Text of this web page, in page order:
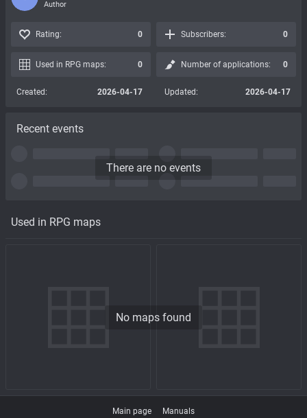
Used in RPG maps
No maps found
Author
Rating: 0 Subscribers: 0
Used in RPG maps: 0 Number of applications: 0
Created: 2026-04-17 Updated: 2026-04-17
Recent events
There are no events
Main page Manuals